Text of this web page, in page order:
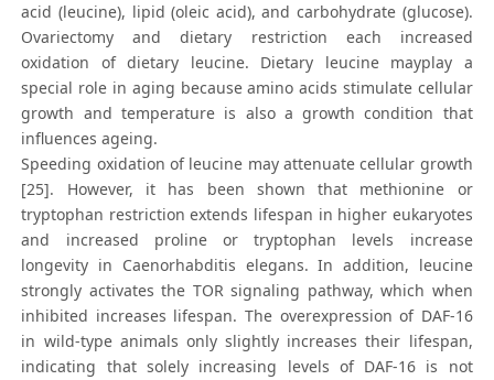
acid (leucine), lipid (oleic acid), and carbohydrate (glucose).
Ovariectomy and dietary restriction each increased
oxidation of dietary leucine. Dietary leucine mayplay a
special role in aging because amino acids stimulate cellular
growth and temperature is also a growth condition that
influences ageing.
Speeding oxidation of leucine may attenuate cellular growth
[25]. However, it has been shown that methionine or
tryptophan restriction extends lifespan in higher eukaryotes
and increased proline or tryptophan levels increase
longevity in Caenorhabditis elegans. In addition, leucine
strongly activates the TOR signaling pathway, which when
inhibited increases lifespan. The overexpression of DAF-16
in wild-type animals only slightly increases their lifespan,
indicating that solely increasing levels of DAF-16 is not